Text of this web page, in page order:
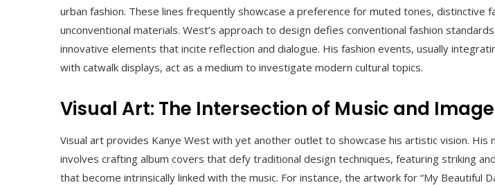
urban fashion. These lines frequently showcase a preference for muted tones, distinctive
unconventional materials. West’s approach to design defies conventional fashion
innovative elements that incite reflection and dialogue. His fashion events, usually
with catwalk displays, act as a medium to investigate modern cultural topics.
Visual Art: The Intersection of Music and
Visual art provides Kanye West with yet another outlet to showcase his artistic vision. His
involves crafting album covers that defy traditional design techniques, featuring striking
that become intrinsically linked with the music. For instance, the artwork for “My Beautiful